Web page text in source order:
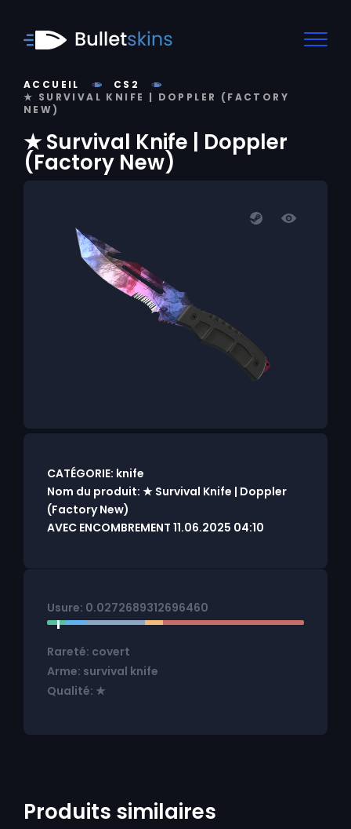
ACCUEIL
CS2
★ SURVIVAL KNIFE | DOPPLER (FACTORY
NEW)
★ Survival Knife | Doppler
(Factory New)
CATÉGORIE: knife
Nom du produit: ★ Survival Knife | Doppler
(Factory New)
AVEC ENCOMBREMENT 11.06.2025 04:10
Usure: 0.0272689312696460
Rareté: covert
Arme: survival knife
Qualité: ★
Produits similaires